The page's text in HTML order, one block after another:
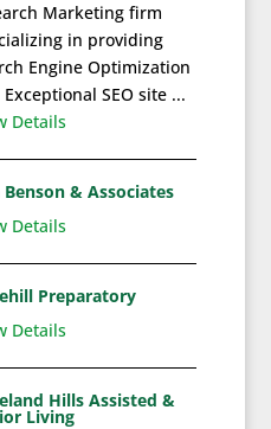
Marketing firm
in providing
Engine Optimization
SEO site ...
Details
Benson & Associates
Details
Preparatory
Details
Hills Assisted &
Living